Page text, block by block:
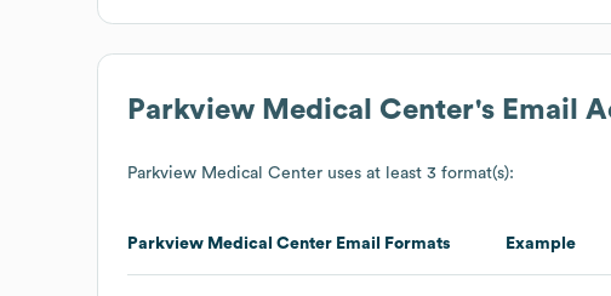
Parkview Medical Center's Email
Parkview Medical Center uses at least 3 format(s):
Parkview Medical Center Email Formats Example